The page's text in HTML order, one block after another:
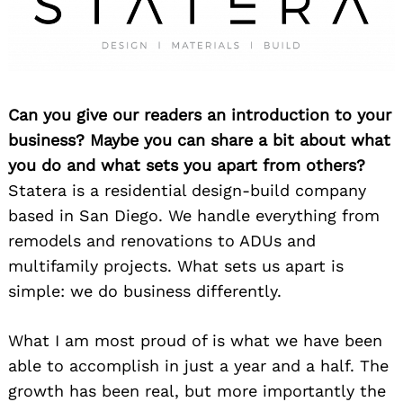
Can you give our readers an introduction to your
business? Maybe you can share a bit about what
you do and what sets you apart from others?
Statera is a residential design-build company
based in San Diego. We handle everything from
remodels and renovations to ADUs and
multifamily projects. What sets us apart is
simple: we do business differently.
What I am most proud of is what we have been
able to accomplish in just a year and a half. The
growth has been real, but more importantly the